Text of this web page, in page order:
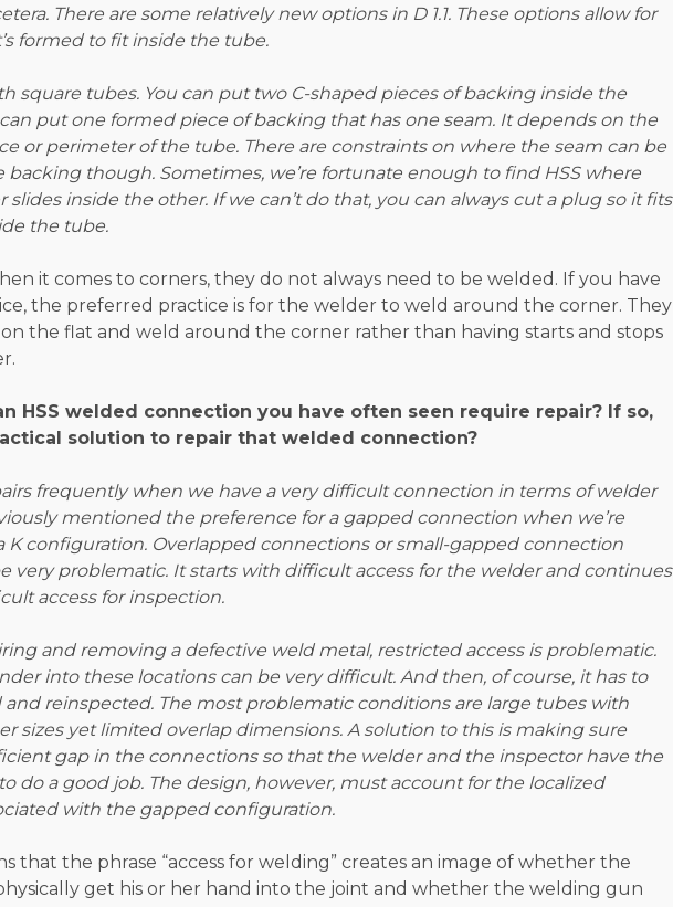
There are some relatively new options in D 1.1. These options allow for
formed to fit inside the tube.
square tubes. You can put two C-shaped pieces of backing inside the
put one formed piece of backing that has one seam. It depends on the
or perimeter of the tube. There are constraints on where the seam can be
backing though. Sometimes, we’re fortunate enough to find HSS where
inside the other. If we can’t do that, you can always cut a plug so it fits
the tube.
it comes to corners, they do not always need to be welded. If you have
the preferred practice is for the welder to weld around the corner. They
the flat and weld around the corner rather than having starts and stops
HSS welded connection you have often seen require repair? If so,
solution to repair that welded connection?
frequently when we have a very difficult connection in terms of welder
mentioned the preference for a gapped connection when we’re
K configuration. Overlapped connections or small-gapped connection
very problematic. It starts with difficult access for the welder and continues
access for inspection.
and removing a defective weld metal, restricted access is problematic.
into these locations can be very difficult. And then, of course, it has to
reinspected. The most problematic conditions are large tubes with
sizes yet limited overlap dimensions. A solution to this is making sure
gap in the connections so that the welder and the inspector have the
do a good job. The design, however, must account for the localized
with the gapped configuration.
that the phrase “access for welding” creates an image of whether the
get his or her hand into the joint and whether the welding gun